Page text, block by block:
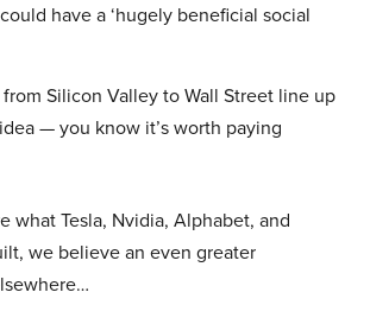
have a ‘hugely beneficial social
Silicon Valley to Wall Street line up
— you know it’s worth paying
what Tesla, Nvidia, Alphabet, and
we believe an even greater